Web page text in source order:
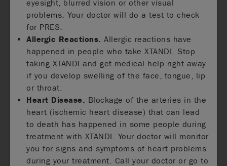
eyesight, blurred vision or other visual
problems. Your doctor will do a test to check
for PRES.
Allergic Reactions. Allergic reactions have
happened in people who take XTANDI. Stop
taking XTANDI and get medical help right away
if you develop swelling of the face, tongue, lip
or throat.
Heart Disease. Blockage of the arteries in the
heart (ischemic heart disease) that can lead
to death has happened in some people during
treatment with XTANDI. Your doctor will monitor
you for signs and symptoms of heart problems
during your treatment. Call your doctor or go to